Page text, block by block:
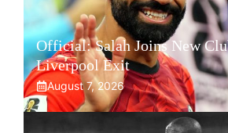
Official: Salah Joins New
Liverpool Exit
August 7, 2026